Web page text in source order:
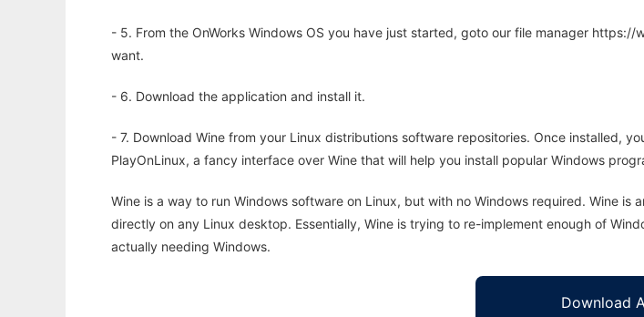
- 5. From the OnWorks Windows OS you have just started, goto our file manager
want.
- 6. Download the application and install it.
- 7. Download Wine from your Linux distributions software repositories. Once installed,
PlayOnLinux, a fancy interface over Wine that will help you install popular Windows
Wine is a way to run Windows software on Linux, but with no Windows required. Wine
directly on any Linux desktop. Essentially, Wine is trying to re-implement enough of
actually needing Windows.
Download